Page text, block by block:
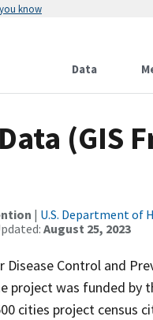
know
Data
(GIS
| U.S. Department of
August 25, 2023
Control and
project was funded by
cities project census